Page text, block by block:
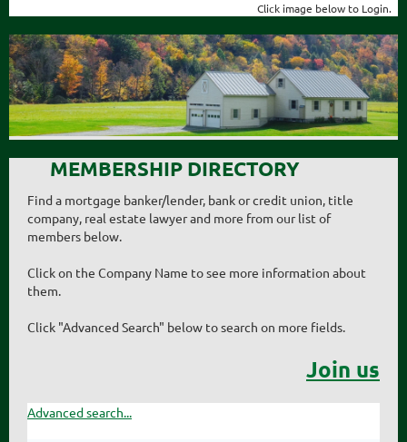
Click image below to Login.
MEMBERSHIP DIRECTORY
Find a mortgage banker/lender, bank or credit union, title
company, real estate lawyer and more from our list of
members below.
Click on the Company Name to see more information about
them.
Click "Advanced Search" below to search on more fields.
Join us
Advanced search...